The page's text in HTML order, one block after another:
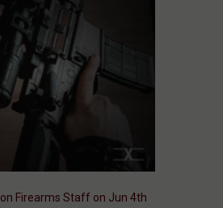
Firearms Staff on Jun 4th